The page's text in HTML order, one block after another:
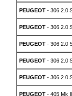
PEUGEOT- 306 2.0
PEUGEOT- 306 2.0
PEUGEOT- 306 2.0
PEUGEOT- 306 2.0
PEUGEOT- 306 2.0
PEUGEOT- 405 Mk